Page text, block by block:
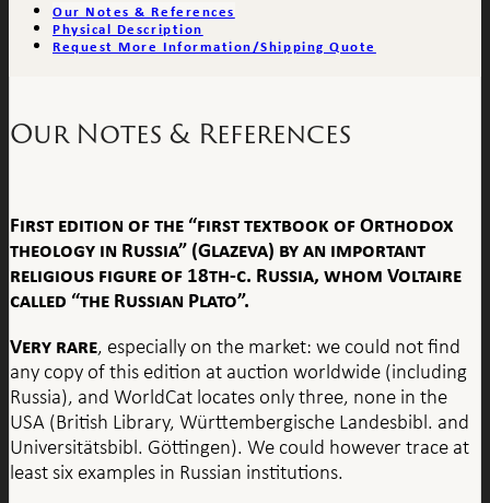
Our Notes & References
Physical Description
Request More Information/Shipping Quote
Our Notes & References
First edition of the “first textbook of Orthodox
theology in Russia”(Glazeva) by an important
religious figure of 18th-c. Russia, whom Voltaire
called “the Russian Plato”.
Very rare, especially on the market: we could not find
any copy of this edition at auction worldwide (including
Russia), and WorldCat locates only three, none in the
USA (British Library, Württembergische Landesbibl. and
Universitätsbibl. Göttingen). We could however trace at
least six examples in Russian institutions.